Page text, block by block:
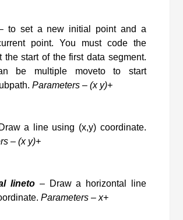
to set a new initial point and a
point. You must code the
the start of the first data segment.
be multiple moveto to start
Parameters – (x y)+
a line using (x,y) coordinate.
– (x y)+
lineto – Draw a horizontal line
Parameters – x+